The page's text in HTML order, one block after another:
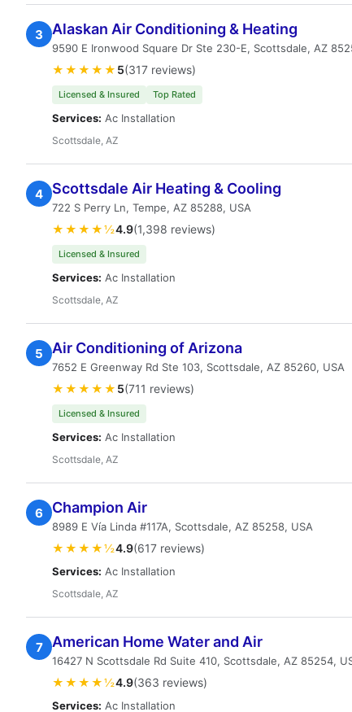
3 Alaskan Air Conditioning & Heating
9590 E Ironwood Square Dr Ste 230-E, Scottsdale, AZ
★★★★★ 5(317 reviews)
Licensed & Insured Top Rated
Services: Ac Installation
Scottsdale, AZ
4 Scottsdale Air Heating & Cooling
722 S Perry Ln, Tempe, AZ 85288, USA
★★★★½4.9(1,398 reviews)
Licensed & Insured
Services: Ac Installation
Scottsdale, AZ
5 Air Conditioning of Arizona
7652 E Greenway Rd Ste 103, Scottsdale, AZ 85260, USA
★★★★★ 5(711 reviews)
Licensed & Insured
Services: Ac Installation
Scottsdale, AZ
6 Champion Air
8989 E Vía Linda #117A, Scottsdale, AZ 85258, USA
★★★★½4.9(617 reviews)
Services: Ac Installation
Scottsdale, AZ
7 American Home Water and Air
16427 N Scottsdale Rd Suite 410, Scottsdale, AZ 85254,
★★★★½4.9(363 reviews)
Services: Ac Installation